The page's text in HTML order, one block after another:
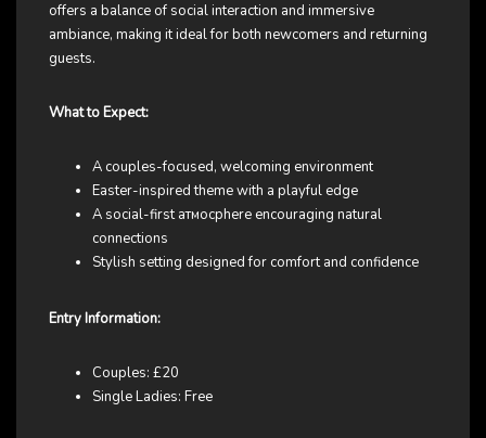
offers a balance of social interaction and immersive
ambiance, making it ideal for both newcomers and returning
guests.
What to Expect:
A couples-focused, welcoming environment
Easter-inspired theme with a playful edge
A social-first атмосphere encouraging natural
connections
Stylish setting designed for comfort and confidence
Entry Information:
Couples: £20
Single Ladies: Free